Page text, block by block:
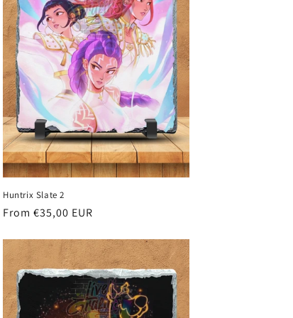
Huntrix Slate 2
Regular
From €35,00 EUR